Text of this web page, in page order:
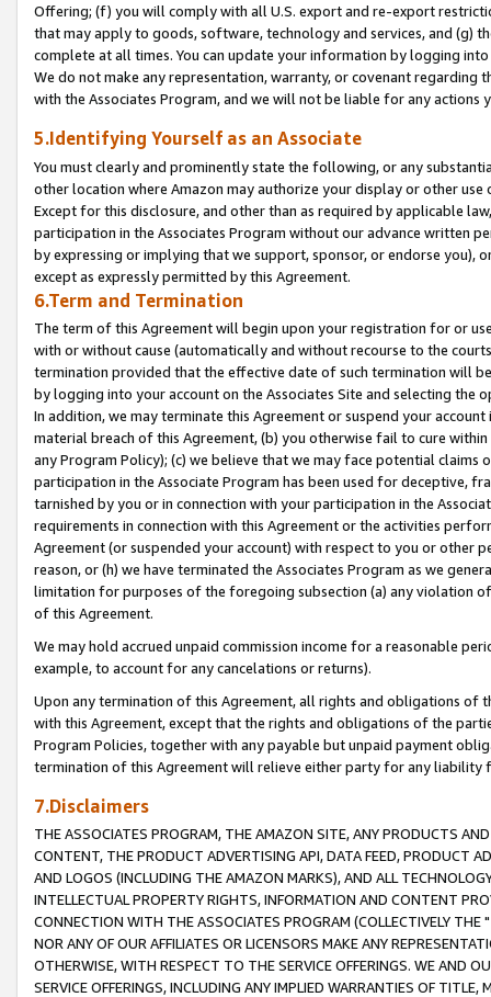
Offering; (f) you will comply with all U.S. export and re-export
that may apply to goods, software, technology and services, and (g)
complete at all times. You can update your information by logging
We do not make any representation, warranty, or covenant regarding
with the Associates Program, and we will not be liable for any actions
5.Identifying Yourself as an Associate
You must clearly and prominently state the following, or any
other location where Amazon may authorize your display or other
Except for this disclosure, and other than as required by applicable
participation in the Associates Program without our advance written
by expressing or implying that we support, sponsor, or endorse you),
except as expressly permitted by this Agreement.
6.Term and Termination
The term of this Agreement will begin upon your registration for or
with or without cause (automatically and without recourse to the
termination provided that the effective date of such termination will
by logging into your account on the Associates Site and selecting the
In addition, we may terminate this Agreement or suspend your
material breach of this Agreement, (b) you otherwise fail to cure
any Program Policy); (c) we believe that we may face potential
participation in the Associate Program has been used for deceptive,
tarnished by you or in connection with your participation in the
requirements in connection with this Agreement or the activities
Agreement (or suspended your account) with respect to you or other
reason, or (h) we have terminated the Associates Program as we
limitation for purposes of the foregoing subsection (a) any violation
of this Agreement.
We may hold accrued unpaid commission income for a reasonable
example, to account for any cancelations or returns).
Upon any termination of this Agreement, all rights and obligations of
with this Agreement, except that the rights and obligations of the
Program Policies, together with any payable but unpaid payment
termination of this Agreement will relieve either party for any liability
7.Disclaimers
THE ASSOCIATES PROGRAM, THE AMAZON SITE, ANY PRODUCTS
CONTENT, THE PRODUCT ADVERTISING API, DATA FEED, PRODUCT
AND LOGOS (INCLUDING THE AMAZON MARKS), AND ALL
INTELLECTUAL PROPERTY RIGHTS, INFORMATION AND CONTENT
CONNECTION WITH THE ASSOCIATES PROGRAM (COLLECTIVELY THE "
NOR ANY OF OUR AFFILIATES OR LICENSORS MAKE ANY
OTHERWISE, WITH RESPECT TO THE SERVICE OFFERINGS. WE AND
SERVICE OFFERINGS, INCLUDING ANY IMPLIED WARRANTIES OF